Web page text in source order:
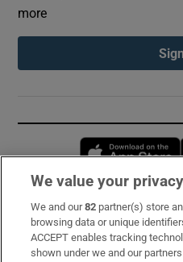
more
Subscribe
Support
We value your privacy
We and our82 partner(s) store
browsing data or unique
ACCEPT enables tracking
shown under we and our